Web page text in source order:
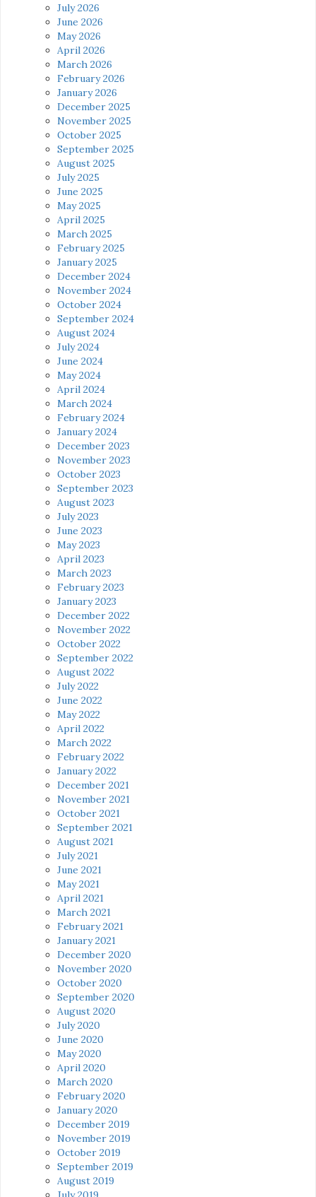
July 2026
June 2026
May 2026
April 2026
March 2026
February 2026
January 2026
December 2025
November 2025
October 2025
September 2025
August 2025
July 2025
June 2025
May 2025
April 2025
March 2025
February 2025
January 2025
December 2024
November 2024
October 2024
September 2024
August 2024
July 2024
June 2024
May 2024
April 2024
March 2024
February 2024
January 2024
December 2023
November 2023
October 2023
September 2023
August 2023
July 2023
June 2023
May 2023
April 2023
March 2023
February 2023
January 2023
December 2022
November 2022
October 2022
September 2022
August 2022
July 2022
June 2022
May 2022
April 2022
March 2022
February 2022
January 2022
December 2021
November 2021
October 2021
September 2021
August 2021
July 2021
June 2021
May 2021
April 2021
March 2021
February 2021
January 2021
December 2020
November 2020
October 2020
September 2020
August 2020
July 2020
June 2020
May 2020
April 2020
March 2020
February 2020
January 2020
December 2019
November 2019
October 2019
September 2019
August 2019